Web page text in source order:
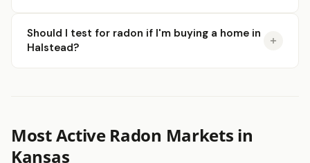
Should I test for radon if I'm buying a home in
Halstead?
Most Active Radon Markets in
Kansas